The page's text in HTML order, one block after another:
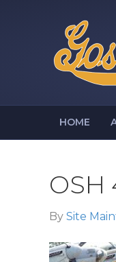
HOME
OSH
By Site